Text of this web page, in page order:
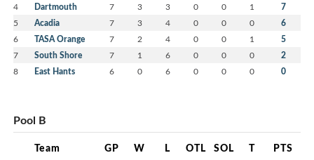
4 Dartmouth 7 3 3 0 0 1 7
5 Acadia 7 3 4 0 0 0 6
6 TASA Orange 7 2 4 0 0 1 5
7 South Shore 7 1 6 0 0 0 2
8 East Hants 6 0 6 0 0 0 0
Pool B
Team GP W L OTL SOL T PTS